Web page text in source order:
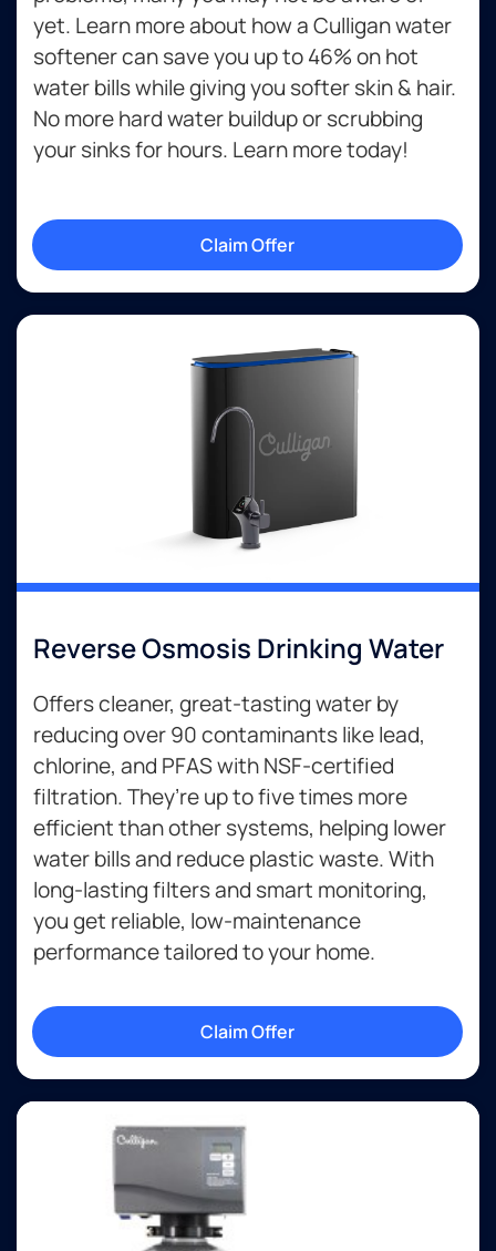
yet. Learn more about how a Culligan water
softener can save you up to 46% on hot
water bills while giving you softer skin & hair.
No more hard water buildup or scrubbing
your sinks for hours. Learn more today!
Claim Offer
Reverse Osmosis Drinking Water
Offers cleaner, great-tasting water by
reducing over 90 contaminants like lead,
chlorine, and PFAS with NSF-certified
filtration. They’re up to five times more
efficient than other systems, helping lower
water bills and reduce plastic waste. With
long-lasting filters and smart monitoring,
you get reliable, low-maintenance
performance tailored to your home.
Claim Offer